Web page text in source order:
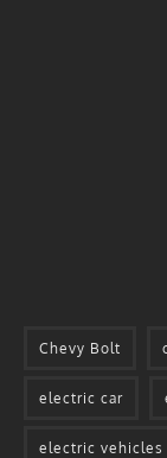
Chevy Bolt
electric car
electric vehicles